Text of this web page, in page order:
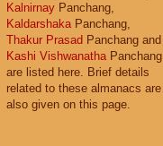
Kalnirnay Panchang,
KaldarshakaPanchang,
Thakur Prasad Panchang and
Kashi VishwanathaPanchang
are listed here. Brief details
related to these almanacs are
also given on this page.